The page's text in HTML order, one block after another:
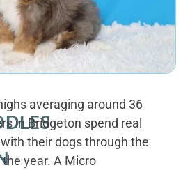
averaging around 36
in Bridgeton spend real
their dogs through the
year. A Micro